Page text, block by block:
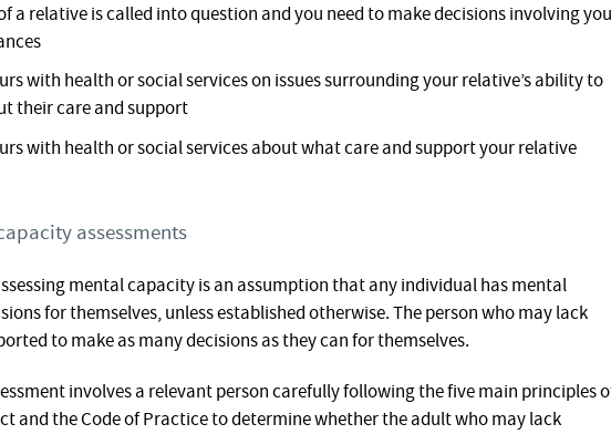
a relative is called into question and you need to make decisions involving
with health or social services on issues surrounding your relative’s ability to
their care and support
with health or social services about what care and support your relative
assessments
mental capacity is an assumption that any individual has mental
for themselves, unless established otherwise. The person who may lack
to make as many decisions as they can for themselves.
involves a relevant person carefully following the five main principles
and the Code of Practice to determine whether the adult who may lack